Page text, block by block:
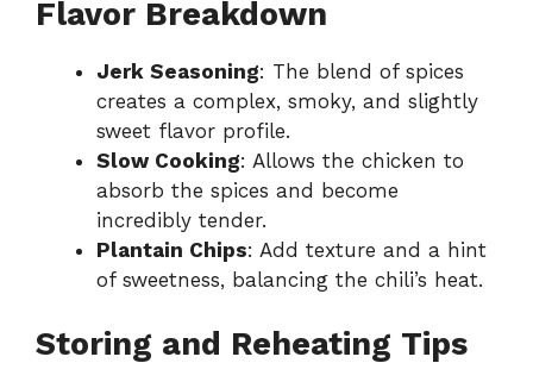
Flavor Breakdown
Jerk Seasoning: The blend of spices
creates a complex, smoky, and slightly
sweet flavor profile.
Slow Cooking: Allows the chicken to
absorb the spices and become
incredibly tender.
Plantain Chips: Add texture and a hint
of sweetness, balancing the chili’s heat.
Storing and Reheating Tips